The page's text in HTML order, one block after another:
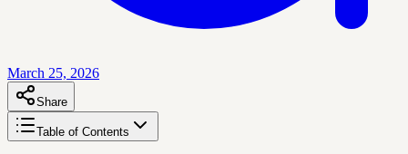
March 25, 2026
Share
Table of Contents